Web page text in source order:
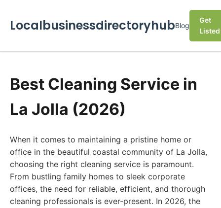
LocalbusinessdirectoryhubBlog
Get
Listed
Best Cleaning Service in
La Jolla (2026)
When it comes to maintaining a pristine home or
office in the beautiful coastal community of La Jolla,
choosing the right cleaning service is paramount.
From bustling family homes to sleek corporate
offices, the need for reliable, efficient, and thorough
cleaning professionals is ever-present. In 2026, the